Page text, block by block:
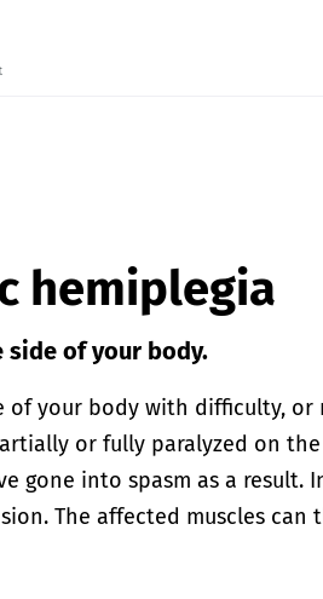
hemiplegia
side of your body.
of your body with difficulty, or
or fully paralyzed on
gone into spasm as a result.
The affected muscles can